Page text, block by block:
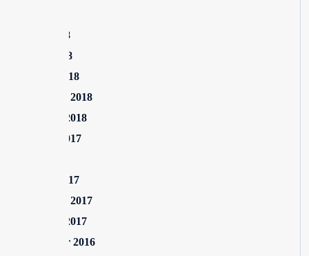
June 2018
April 2018
March 2018
February 2018
January 2018
August 2017
March 2017
February 2017
January 2017
December 2016